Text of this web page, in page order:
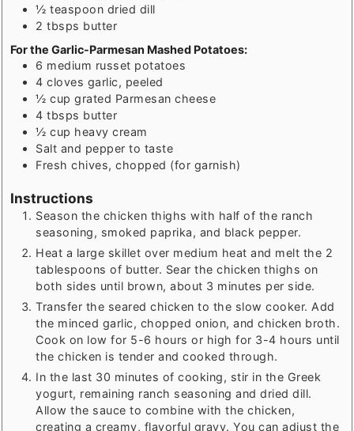
½ teaspoon dried dill
2 tbsps butter
For the Garlic-Parmesan Mashed Potatoes:
6 medium russet potatoes
4 cloves garlic, peeled
½ cup grated Parmesan cheese
4 tbsps butter
½ cup heavy cream
Salt and pepper to taste
Fresh chives, chopped (for garnish)
Instructions
Season the chicken thighs with half of the ranch
seasoning, smoked paprika, and black pepper.
Heat a large skillet over medium heat and melt the 2
tablespoons of butter. Sear the chicken thighs on
both sides until brown, about 3 minutes per side.
Transfer the seared chicken to the slow cooker. Add
the minced garlic, chopped onion, and chicken broth.
Cook on low for 5-6 hours or high for 3-4 hours until
the chicken is tender and cooked through.
In the last 30 minutes of cooking, stir in the Greek
yogurt, remaining ranch seasoning and dried dill.
Allow the sauce to combine with the chicken,
creating a creamy, flavorful gravy. You can adjust the